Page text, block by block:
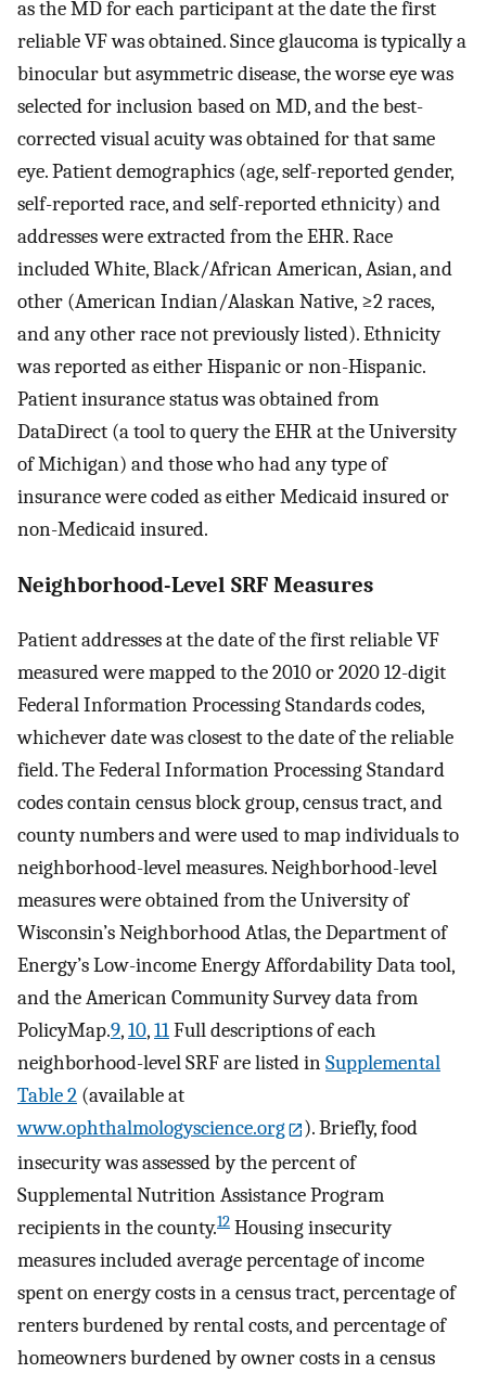
as the MD for each participant at the date the first
reliable VF was obtained. Since glaucoma is typically a
binocular but asymmetric disease, the worse eye was
selected for inclusion based on MD, and the best-
corrected visual acuity was obtained for that same
eye. Patient demographics (age, self-reported gender,
self-reported race, and self-reported ethnicity) and
addresses were extracted from the EHR. Race
included White, Black/African American, Asian, and
other (American Indian/Alaskan Native, ≥2 races,
and any other race not previously listed). Ethnicity
was reported as either Hispanic or non-Hispanic.
Patient insurance status was obtained from
DataDirect (a tool to query the EHR at the University
of Michigan) and those who had any type of
insurance were coded as either Medicaid insured or
non-Medicaid insured.
Neighborhood-Level SRF Measures
Patient addresses at the date of the first reliable VF
measured were mapped to the 2010 or 2020 12-digit
Federal Information Processing Standards codes,
whichever date was closest to the date of the reliable
field. The Federal Information Processing Standard
codes contain census block group, census tract, and
county numbers and were used to map individuals to
neighborhood-level measures. Neighborhood-level
measures were obtained from the University of
Wisconsin’s Neighborhood Atlas, the Department of
Energy’s Low-income Energy Affordability Data tool,
and the American Community Survey data from
PolicyMap.9,10,11Full descriptions of each
neighborhood-level SRF are listed inSupplemental
Table 2 (available at
www.ophthalmologyscience.org
). Briefly, food
insecurity was assessed by the percent of
Supplemental Nutrition Assistance Program
recipients in the county.12 Housing insecurity
measures included average percentage of income
spent on energy costs in a census tract, percentage of
renters burdened by rental costs, and percentage of
homeowners burdened by owner costs in a census